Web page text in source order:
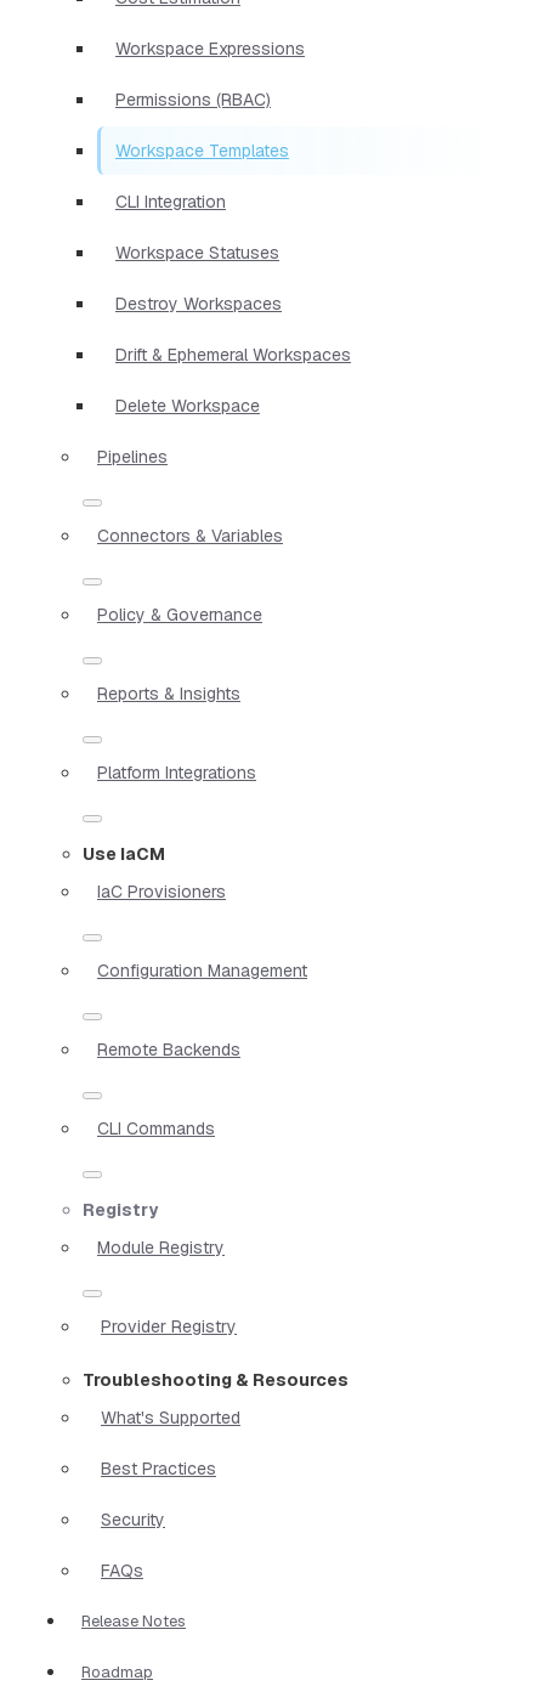
Workspace Expressions
Permissions (RBAC)
Workspace Templates
CLI Integration
Workspace Statuses
Destroy Workspaces
Drift & Ephemeral Workspaces
Delete Workspace
Pipelines
Connectors & Variables
Policy & Governance
Reports & Insights
Platform Integrations
Use IaCM
IaC Provisioners
Configuration Management
Remote Backends
CLI Commands
Registry
Module Registry
Provider Registry
Troubleshooting & Resources
What's Supported
Best Practices
Security
FAQs
Release Notes
Roadmap